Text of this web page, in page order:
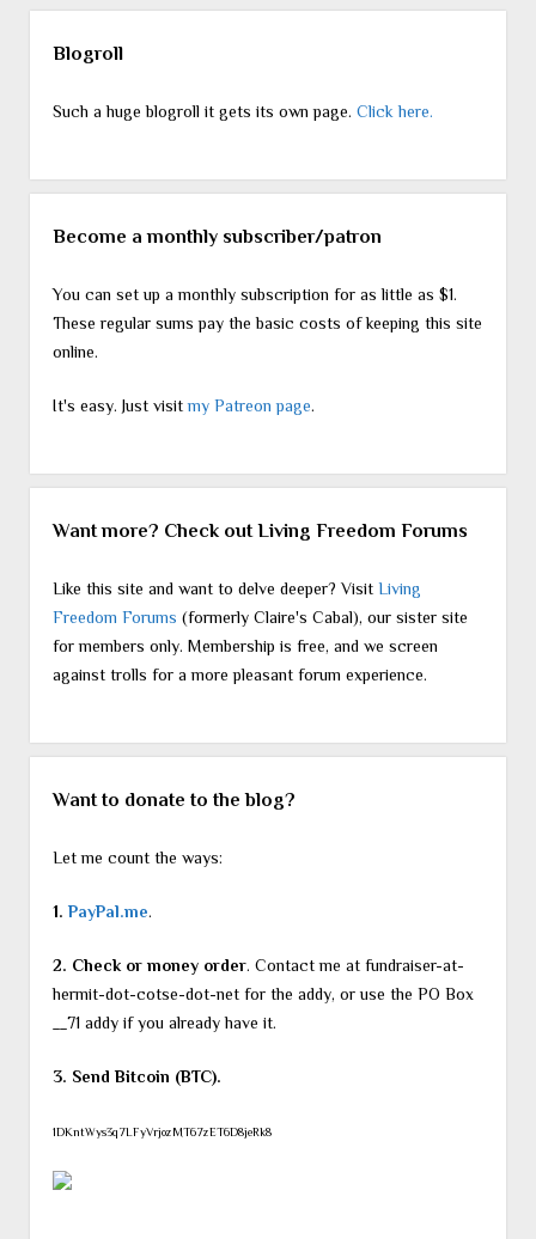
State,
Blogroll
Such a huge blogroll it gets its own page. Click here.
Become a monthly subscriber/patron
You can set up a monthly subscription for as little as $1.
These regular sums pay the basic costs of keeping this site
online.
It's easy. Just visitmy Patreon page.
Want more? Check out Living Freedom Forums
Like this site and want to delve deeper? Visit Living
Freedom Forums (formerly Claire's Cabal), our sister site
for members only. Membership is free, and we screen
against trolls for a more pleasant forum experience.
Want to donate to the blog?
Let me count the ways:
1. PayPal.me.
2. Check or money order. Contact me at fundraiser-at-
hermit-dot-cotse-dot-net for the addy, or use the PO Box
__71 addy if you already have it.
3. Send Bitcoin (BTC).
1DKntWys3q7LFyVrjozMT67zET6D8jeRk8